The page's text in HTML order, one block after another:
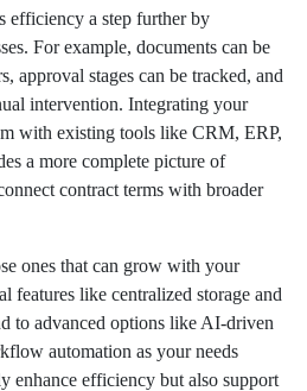
efficiency a step further by
For example, documents can be
approval stages can be tracked, and
intervention. Integrating your
with existing tools like CRM, ERP,
a more complete picture of
contract terms with broader
ones that can grow with your
features like centralized storage and
to advanced options like AI-driven
automation as your needs
enhance efficiency but also support